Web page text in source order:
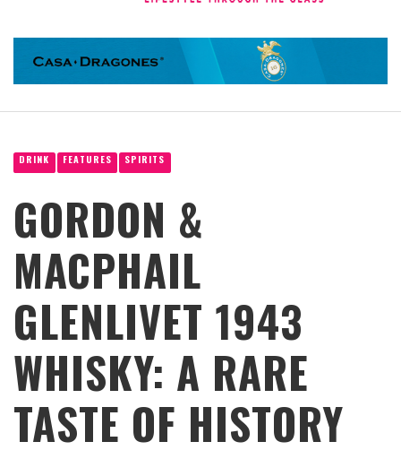
DRINK FEATURES SPIRITS
GORDON &
MACPHAIL
GLENLIVET 1943
WHISKY: A RARE
TASTE OF HISTORY